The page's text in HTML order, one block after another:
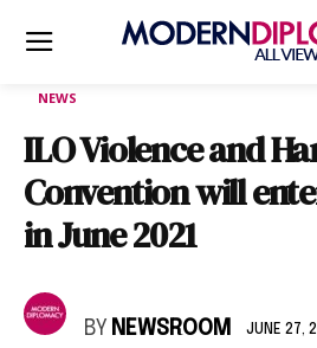
NEWS
ILO Violence and
Convention will
in June 2021
BY NEWSROOM JUNE 27,